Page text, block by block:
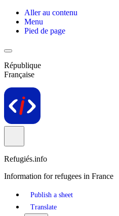
Aller au contenu
Menu
Pied de page
République
Française
Refugiés.info
Information for refugees in France
Publish a sheet
Translate